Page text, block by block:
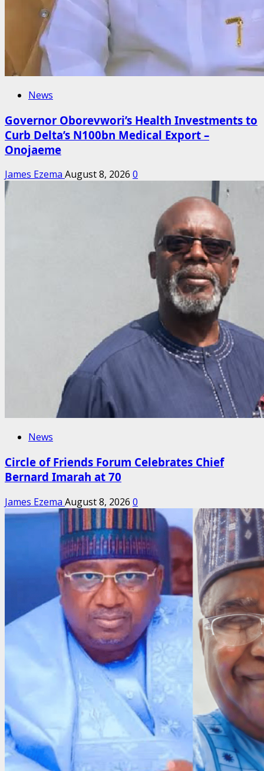
News
Governor Oborevwori’s Health Investments to
Curb Delta’s N100bn Medical Export –
Onojaeme
James Ezema August 8, 2026 0
News
Circle of Friends Forum Celebrates Chief
Bernard Imarah at 70
James Ezema August 8, 2026 0